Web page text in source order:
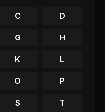
C D
G H
K L
O P
S T